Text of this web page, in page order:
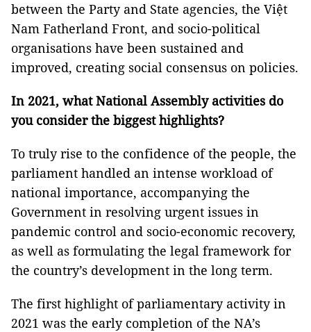
between the Party and State agencies, the Việt
Nam Fatherland Front, and socio-political
organisations have been sustained and
improved, creating social consensus on policies.
In 2021, what National Assembly activities do
you consider the biggest highlights?
To truly rise to the confidence of the people, the
parliament handled an intense workload of
national importance, accompanying the
Government in resolving urgent issues in
pandemic control and socio-economic recovery,
as well as formulating the legal framework for
the country’s development in the long term.
The first highlight of parliamentary activity in
2021 was the early completion of the NA’s